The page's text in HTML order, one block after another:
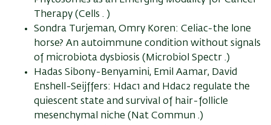
Therapy (Cells . )
Sondra Turjeman, Omry Koren: Celiac-the lone
horse? An autoimmune condition without signals
of microbiota dysbiosis (Microbiol Spectr .)
Hadas Sibony-Benyamini, Emil Aamar, David
Enshell-Seijffers: Hdac1 and Hdac2 regulate the
quiescent state and survival of hair-follicle
mesenchymal niche (Nat Commun .)